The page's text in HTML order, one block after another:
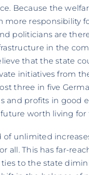
Because the
more responsibility
politicians are
in the
that the state
initiatives from
three in five
and profits in good
worth living for
unlimited
all. This has far-
to the state